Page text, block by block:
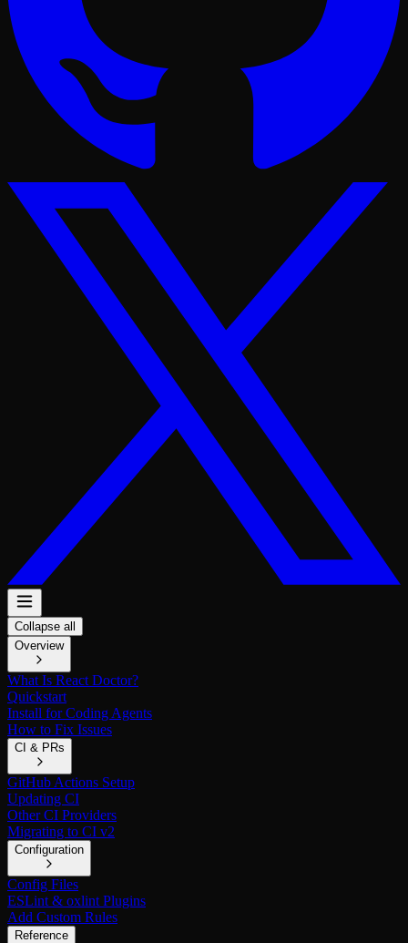
Collapse all
Overview
What Is React Doctor?
Quickstart
Install for Coding Agents
How to Fix Issues
CI & PRs
GitHub Actions Setup
Updating CI
Other CI Providers
Migrating to CI v2
Configuration
Config Files
ESLint & oxlint Plugins
Add Custom Rules
Reference